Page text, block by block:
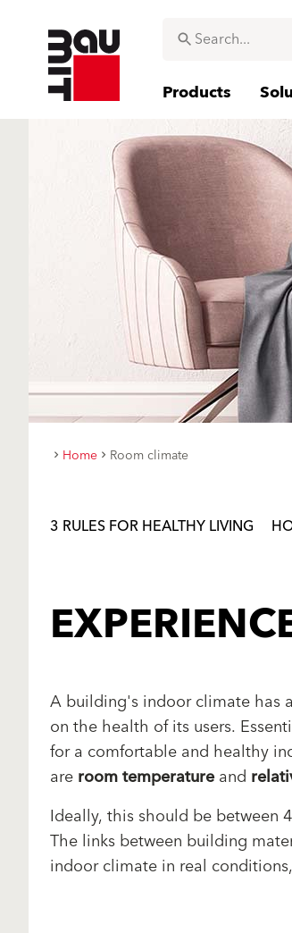
Products
Home Room climate
3 RULES FOR HEALTHY LIVING
A building's indoor climate has
on the health of its users.
for a comfortable and healthy
areroom temperatureand
Ideally, this should be between
The links between building
indoor climate in real